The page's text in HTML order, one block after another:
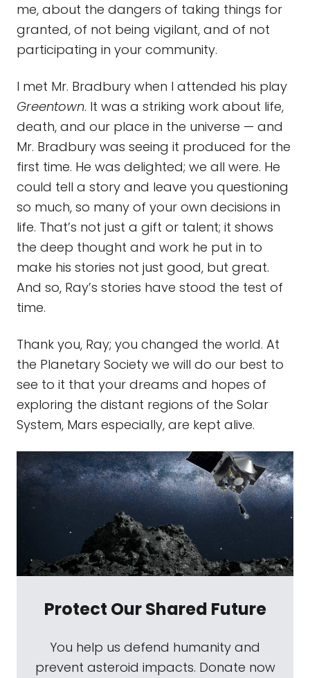
me, about the dangers of taking things for
granted, of not being vigilant, and of not
participating in your community.
I met Mr. Bradbury when I attended his play
Greentown. It was a striking work about life,
death, and our place in the universe — and
Mr. Bradbury was seeing it produced for the
first time. He was delighted; we all were. He
could tell a story and leave you questioning
so much, so many of your own decisions in
life. That’s not just a gift or talent; it shows
the deep thought and work he put in to
make his stories not just good, but great.
And so, Ray’s stories have stood the test of
time.
Thank you, Ray; you changed the world. At
the Planetary Society we will do our best to
see to it that your dreams and hopes of
exploring the distant regions of the Solar
System, Mars especially, are kept alive.
Protect Our Shared Future
You help us defend humanity and
prevent asteroid impacts. Donate now